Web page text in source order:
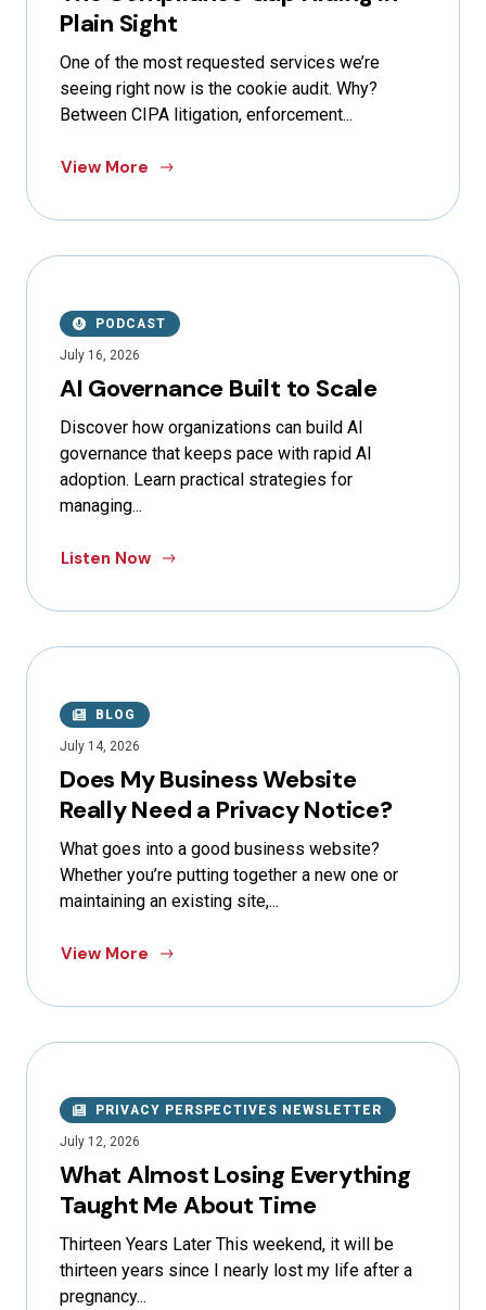
Plain Sight
One of the most requested services we’re
seeing right now is the cookie audit. Why?
Between CIPA litigation, enforcement...
View More
PODCAST
July 16, 2026
AI Governance Built to Scale
Discover how organizations can build AI
governance that keeps pace with rapid AI
adoption. Learn practical strategies for
managing...
Listen Now
BLOG
July 14, 2026
Does My Business Website
Really Need a Privacy Notice?
What goes into a good business website?
Whether you’re putting together a new one or
maintaining an existing site,...
View More
PRIVACY PERSPECTIVES NEWSLETTER
July 12, 2026
What Almost Losing Everything
Taught Me About Time
Thirteen Years Later This weekend, it will be
thirteen years since I nearly lost my life after a
pregnancy...